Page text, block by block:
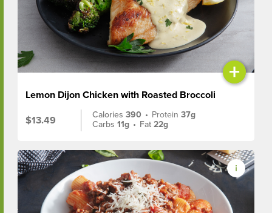
+
Lemon Dijon Chicken with Roasted Broccoli
$13.49
Calories390 • Protein37g
Carbs11g • Fat22g